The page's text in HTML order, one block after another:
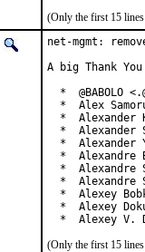
(Only the first 15
net-mgmt:
A big Thank
*  @BABOLO
*  Alex
*  Alexander
*  Alexander
*  Alexander
*  Alexandre
*  Alexandre
*  Alexandre
*  Alexey
*  Alexey
*  Alexey V.
(Only the first 15